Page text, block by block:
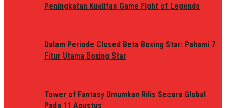
Peningkatan Kualitas Game Fight of Legends
Dalam Periode Closed Beta Boxing Star: Pahami 7
Fitur Utama Boxing Star
Tower of Fantasy Umumkan Rilis Secara Global
Pada 11 Agustus